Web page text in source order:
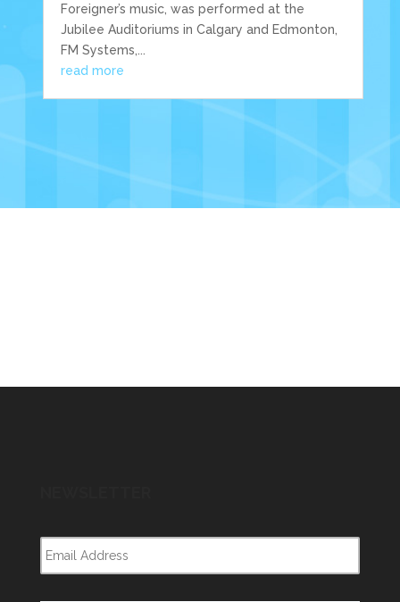
Foreigner’s music, was performed at the
Jubilee Auditoriums in Calgary and Edmonton,
FM Systems,...
read more